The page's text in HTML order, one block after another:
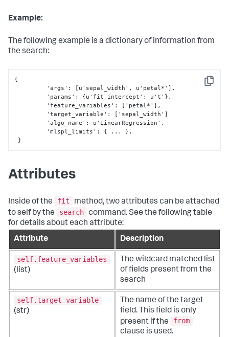
Example:
The following example is a dictionary of information from
the search:
Copy
{
'args' : [ u'sepal_width' , u'petal*' ] ,
	 'params'
: {u'fit_intercept' : u't' } ,
	 'feature_variables'
: [ 'petal*' ] ,
	 'target_variable'
: [ 'sepal_width' ]
	 'algo_name'
: u'LinearRegression' ,
         'mlspl_limits'
: { ... } ,
}
Attributes
Inside of the fit
method, two attributes can be attached
to self by the
search command. See the following table
for details about each attribute:
Attribute
Description
self.feature_variables
(list)
The wildcard matched list
of fields present from the
search
self.target_variable
(str)
The name of the target
field. This field is only
present if the
from
clause is used.